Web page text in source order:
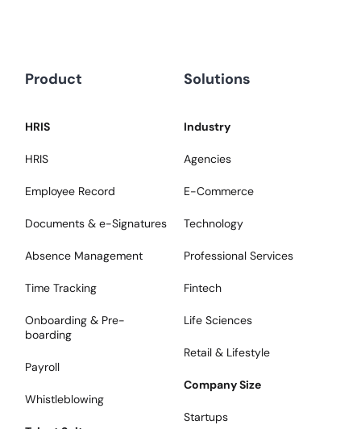
Product
HRIS
HRIS
Employee Record
Documents & e-Signatures
Absence Management
Time Tracking
Onboarding & Pre-
boarding
Payroll
Whistleblowing
Solutions
Industry
Agencies
E-Commerce
Technology
Professional Services
Fintech
Life Sciences
Retail & Lifestyle
Company Size
Startups